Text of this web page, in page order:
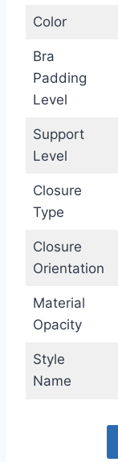
Color
Bra
Padding
Level
Support
Level
Closure
Type
Closure
Orientation
Material
Opacity
Style
Name